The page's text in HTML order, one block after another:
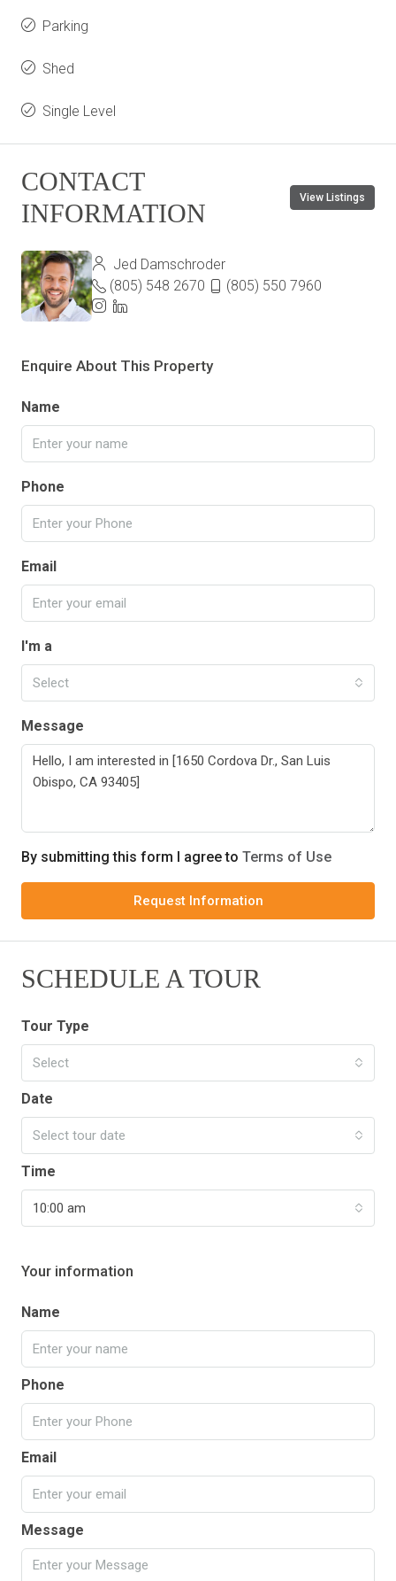
Parking
Shed
Single Level
CONTACT
INFORMATION
View Listings
Jed Damschroder
(805) 548 2670
(805) 550 7960
Enquire About This Property
Name
Phone
Email
I'm a
Select
Message
By submitting this form I agree to Terms of Use
Request Information
SCHEDULE A TOUR
Tour Type
Select
Date
Select tour date
Time
10:00 am
Your information
Name
Phone
Email
Message